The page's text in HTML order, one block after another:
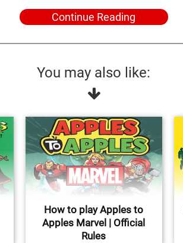
Continue Reading
You may also like:
How to play Apples to
Apples Marvel | Official
Rules